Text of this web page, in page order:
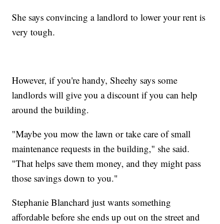
She says convincing a landlord to lower your rent is
very tough.
However, if you're handy, Sheehy says some
landlords will give you a discount if you can help
around the building.
"Maybe you mow the lawn or take care of small
maintenance requests in the building," she said.
"That helps save them money, and they might pass
those savings down to you."
Stephanie Blanchard just wants something
affordable before she ends up out on the street and